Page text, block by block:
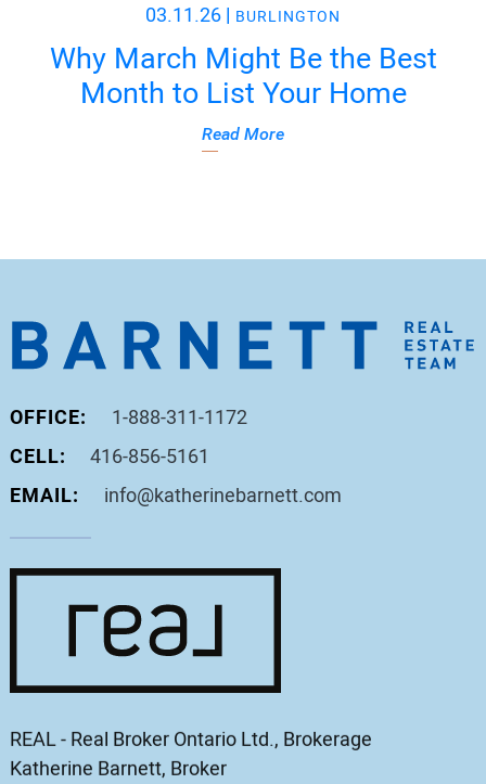
03.11.26 | BURLINGTON
Why March Might Be the Best
Month to List Your Home
Read More
OFFICE:
1-888-311-1172
CELL:
416-856-5161
EMAIL:
info@katherinebarnett.com
REAL - Real Broker Ontario Ltd., Brokerage
Katherine Barnett, Broker